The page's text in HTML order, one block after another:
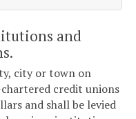
and
city or town on
credit unions
and shall be levied